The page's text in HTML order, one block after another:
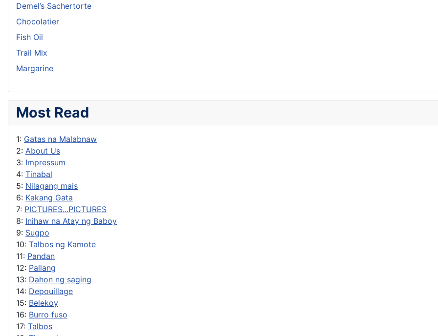
Demel’s Sachertorte
Chocolatier
Fish Oil
Trail Mix
Margarine
Most Read
1: Gatas na Malabnaw
2: About Us
3: Impressum
4: Tinabal
5: Nilagang mais
6: Kakang Gata
7: PICTURES...PICTURES
8: Inihaw na Atay ng Baboy
9: Sugpo
10: Talbos ng Kamote
11: Pandan
12: Pallang
13: Dahon ng saging
14: Depouillage
15: Belekoy
16: Burro fuso
17: Talbos